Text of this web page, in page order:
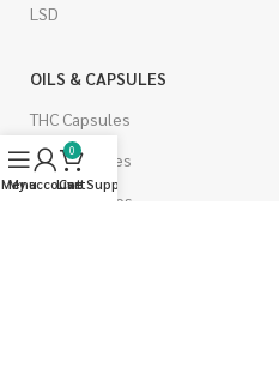
LSD
OILS & CAPSULES
THC Capsules
CBD Capsules
THC Tinctures
Menu
My account
0
Cart
Live Support